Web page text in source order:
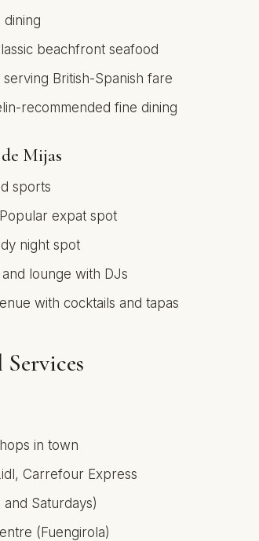
beachfront seafood
British-Spanish fare
recommended fine dining
Mijas
sports
expat spot
night spot
lounge with DJs
with cocktails and tapas
in town
Carrefour Express
Saturdays)
(Fuengirola)